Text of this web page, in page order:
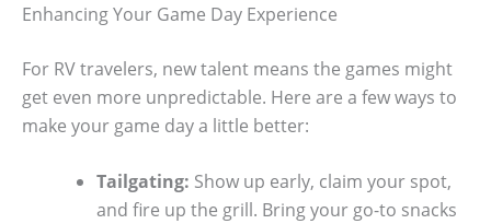
Enhancing Your Game Day Experience
For RV travelers, new talent means the games might
get even more unpredictable. Here are a few ways to
make your game day a little better:
Tailgating: Show up early, claim your spot,
and fire up the grill. Bring your go-to snacks